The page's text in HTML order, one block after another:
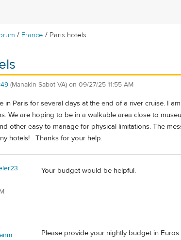
/ France / Paris hotels
(Manakin Sabot VA) on 09/27/25 11:55 AM
in Paris for several days at the end of a river cruise. I
We are hoping to be in a walkable area close to
other easy to manage for physical limitations. The
hotels! Thanks for your help.
Your budget would be helpful.
Please provide your nightly budget in Euros.